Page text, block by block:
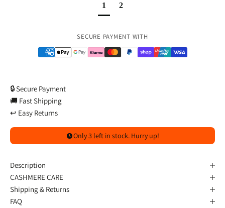
1 2
SECURE PAYMENT WITH
Payment methods
🔒 Secure Payment
🚚 Fast Shipping
↩️ Easy Returns
Only 3 left in stock. Hurry up!
Description
CASHMERE CARE
Shipping & Returns
FAQ